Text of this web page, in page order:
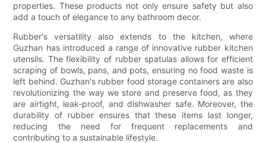
properties. These products not only ensure safety but also
add a touch of elegance to any bathroom decor.
Rubber's versatility also extends to the kitchen, where
Guzhan has introduced a range of innovative rubber kitchen
utensils. The flexibility of rubber spatulas allows for efficient
scraping of bowls, pans, and pots, ensuring no food waste is
left behind. Guzhan's rubber food storage containers are also
revolutionizing the way we store and preserve food, as they
are airtight, leak-proof, and dishwasher safe. Moreover, the
durability of rubber ensures that these items last longer,
reducing the need for frequent replacements and
contributing to a sustainable lifestyle.